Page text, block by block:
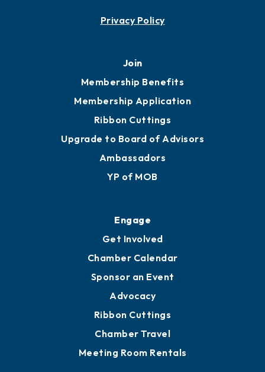
Privacy Policy
Join
Membership Benefits
Membership Application
Ribbon Cuttings
Upgrade to Board of Advisors
Ambassadors
YP of MOB
Engage
Get Involved
Chamber Calendar
Sponsor an Event
Advocacy
Ribbon Cuttings
Chamber Travel
Meeting Room Rentals